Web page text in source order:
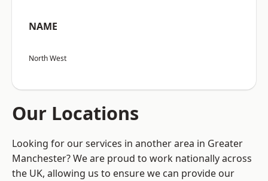
NAME
North West
Our Locations
Looking for our services in another area in Greater
Manchester? We are proud to work nationally across
the UK, allowing us to ensure we can provide our